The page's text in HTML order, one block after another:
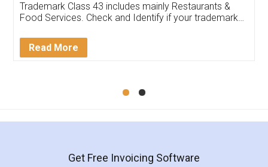
input error from my end. Pooja was very patient
in handling this issue. She had assisted me till
Mohit Koul